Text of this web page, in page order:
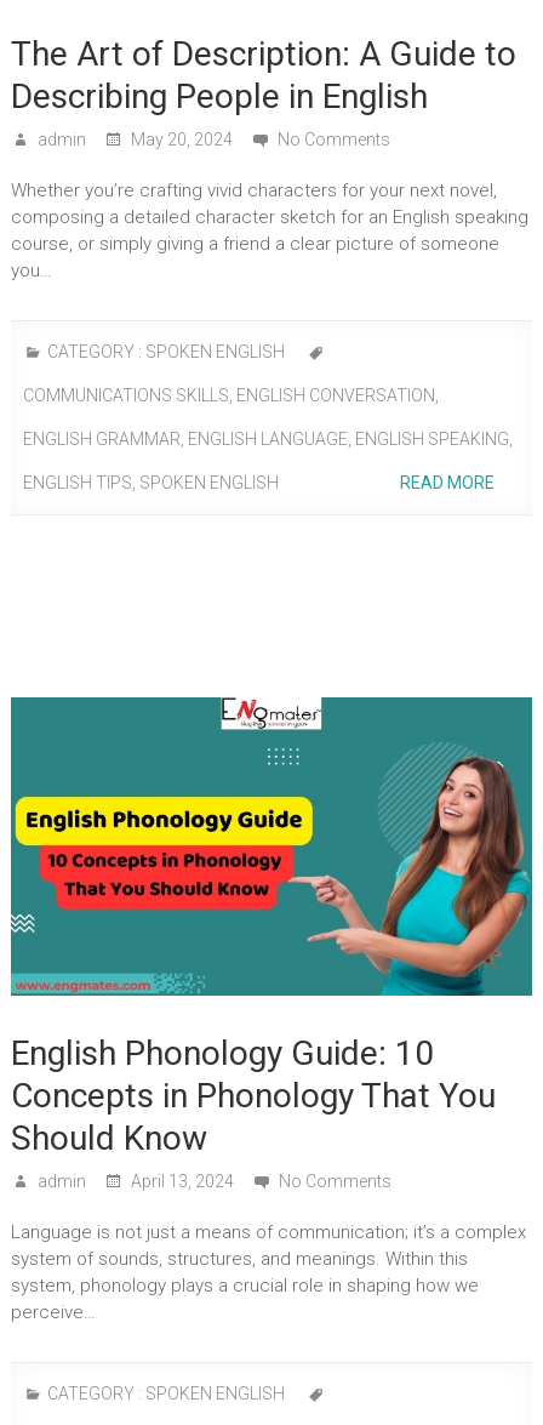
The Art of Description: A Guide to
Describing People in English
admin May 20, 2024 No Comments
Whether you’re crafting vivid characters for your next novel,
composing a detailed character sketch for an English speaking
course, or simply giving a friend a clear picture of someone
you…
CATEGORY : SPOKEN ENGLISH
COMMUNICATIONS SKILLS ENGLISH CONVERSATION
ENGLISH GRAMMAR ENGLISH LANGUAGE ENGLISH SPEAKING
ENGLISH TIPS SPOKEN ENGLISH READ MORE
English Phonology Guide: 10
Concepts in Phonology That You
Should Know
admin April 13, 2024 No Comments
Language is not just a means of communication; it’s a complex
system of sounds, structures, and meanings. Within this
system, phonology plays a crucial role in shaping how we
perceive…
CATEGORY : SPOKEN ENGLISH